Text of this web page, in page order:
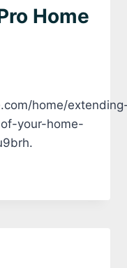
Home
home/
your-home-